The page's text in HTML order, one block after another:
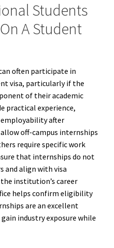
Students
A Student
often participate in
visa, particularly if the
of their academic
practical experience,
employability after
off-campus internships
require specific work
that internships do not
and align with visa
institution’s career
helps confirm eligibility
are an excellent
industry exposure while